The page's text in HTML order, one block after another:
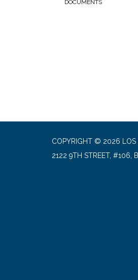
DOCUMENTS
COPYRIGHT © 2026 LOS
2122 9TH STREET, #106,